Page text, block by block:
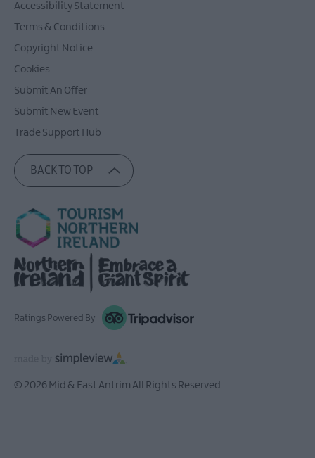
Accessibility Statement
Terms & Conditions
Copyright Notice
Cookies
Submit An Offer
Submit New Event
Trade Support Hub
BACK TO TOP
Ratings Powered By
© 2026 Mid & East Antrim All Rights Reserved